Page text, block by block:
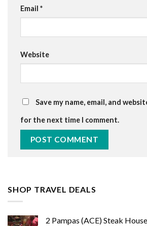
Email *
Website
Save my name, email, and
for the next time I comment.
SHOP TRAVEL DEALS
2 Pampas (ACE) Steak